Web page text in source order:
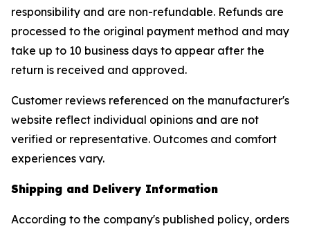
responsibility and are non-refundable. Refunds are
processed to the original payment method and may
take up to 10 business days to appear after the
return is received and approved.
Customer reviews referenced on the manufacturer's
website reflect individual opinions and are not
verified or representative. Outcomes and comfort
experiences vary.
Shipping and Delivery Information
According to the company's published policy, orders